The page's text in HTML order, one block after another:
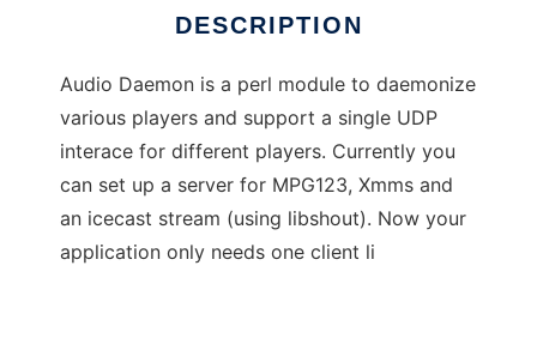
DESCRIPTION
Audio Daemon is a perl module to daemonize
various players and support a single UDP
interace for different players. Currently you
can set up a server for MPG123, Xmms and
an icecast stream (using libshout). Now your
application only needs one client li